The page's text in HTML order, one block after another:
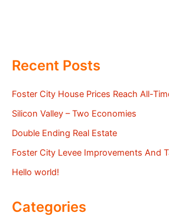
Recent Posts
Foster City House Prices Reach All-
Silicon Valley – Two Economies
Double Ending Real Estate
Foster City Levee Improvements And
Hello world!
Categories